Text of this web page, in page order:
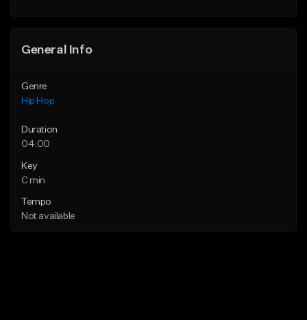
General Info
Genre
Hip Hop
Duration
04:00
Key
C min
Tempo
Not available